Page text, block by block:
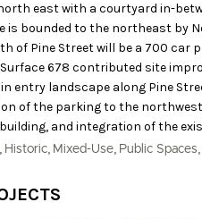
east with a courtyard in-
is bounded to the northeast by
of Pine Street will be a 700
678 contributed site
entry landscape along Pine
of the parking to the
and integration of the
, Historic, Mixed-Use, Public Spaces,